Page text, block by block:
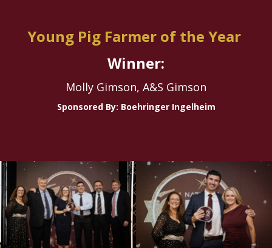
Young Pig Farmer of the Year
Winner:
Molly Gimson, A&S Gimson
Sponsored By: Boehringer Ingelheim